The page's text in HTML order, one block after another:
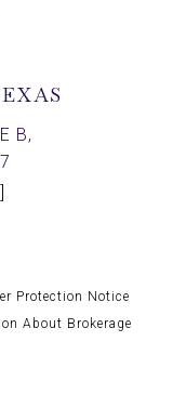
B,
Protection Notice
About Brokerage